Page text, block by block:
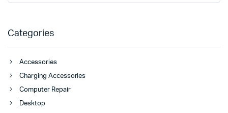
Categories
Accessories
Charging Accessories
Computer Repair
Desktop